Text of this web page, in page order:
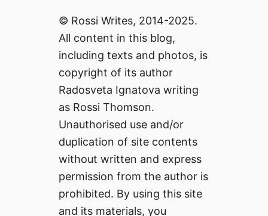
© Rossi Writes, 2014-2025.
All content in this blog,
including texts and photos, is
copyright of its author
Radosveta Ignatova writing
as Rossi Thomson.
Unauthorised use and/or
duplication of site contents
without written and express
permission from the author is
prohibited. By using this site
and its materials, you